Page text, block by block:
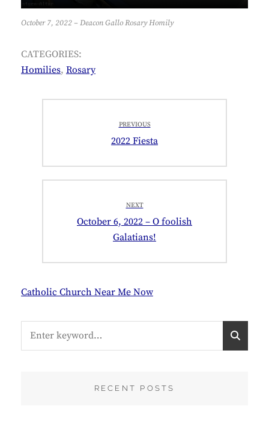
October 7, 2022 – Deacon Gallo Rosary Homily
CATEGORIES:
Homilies, Rosary
navigation
PREVIOUS
Previous
2022 Fiesta
NEXT
Next
October 6, 2022 – O foolish
Galatians!
Catholic Church Near Me Now
RECENT POSTS